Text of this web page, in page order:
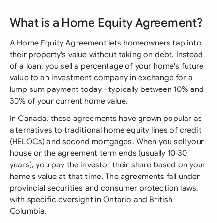
What is a Home Equity Agreement?
A Home Equity Agreement lets homeowners tap into
their property's value without taking on debt. Instead
of a loan, you sell a percentage of your home's future
value to an investment company in exchange for a
lump sum payment today - typically between 10% and
30% of your current home value.
In Canada, these agreements have grown popular as
alternatives to traditional home equity lines of credit
(HELOCs) and second mortgages. When you sell your
house or the agreement term ends (usually 10-30
years), you pay the investor their share based on your
home's value at that time. The agreements fall under
provincial securities and consumer protection laws,
with specific oversight in Ontario and British
Columbia.